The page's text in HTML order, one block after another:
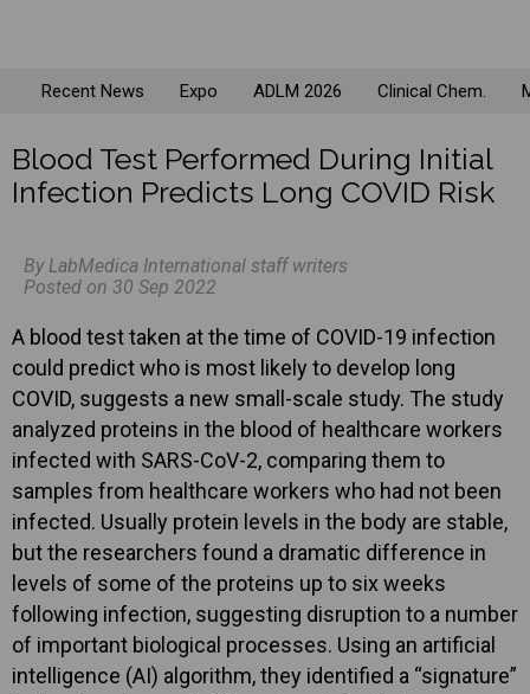
Recent News Expo ADLM 2026 Clinical Chem.
Blood Test Performed During Initial
Infection Predicts Long COVID Risk
By LabMedica International staff writers
Posted on 30 Sep 2022
A blood test taken at the time of COVID-19 infection
could predict who is most likely to develop long
COVID, suggests a new small-scale study. The study
analyzed proteins in the blood of healthcare workers
infected with SARS-CoV-2, comparing them to
samples from healthcare workers who had not been
infected. Usually protein levels in the body are stable,
but the researchers found a dramatic difference in
levels of some of the proteins up to six weeks
following infection, suggesting disruption to a number
of important biological processes. Using an artificial
intelligence (AI) algorithm, they identified a “signature”